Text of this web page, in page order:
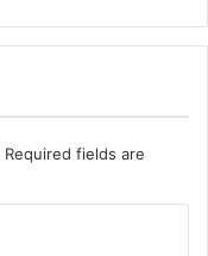
Required fields are